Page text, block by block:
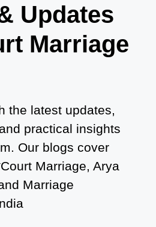
for Court Marriage
Marriage in Noida?
a Public or Private
for Court Marriage in
– A Comprehensive
Updates
Marriage
the latest updates,
practical insights
Our blogs cover
Marriage, Arya
Marriage